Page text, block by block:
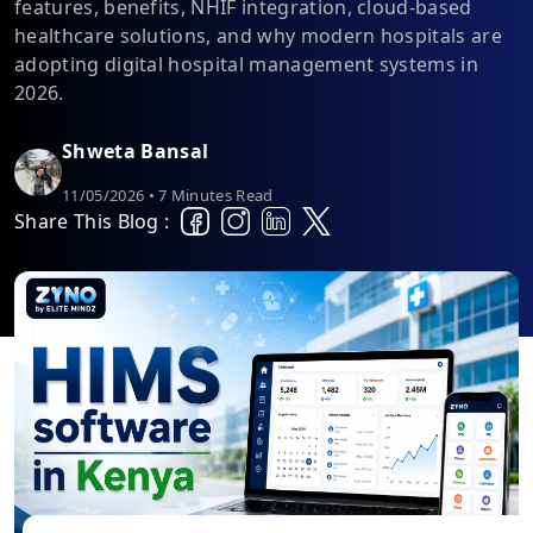
features, benefits, NHIF integration, cloud-based
healthcare solutions, and why modern hospitals are
adopting digital hospital management systems in
2026.
Shweta Bansal
11/05/2026 • 7 Minutes Read
Share This Blog :